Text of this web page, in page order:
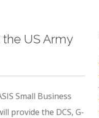
the US Army
Small Business
provide the DCS, G-